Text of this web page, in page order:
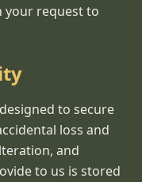
your request to
to secure
loss and
and
to us is stored